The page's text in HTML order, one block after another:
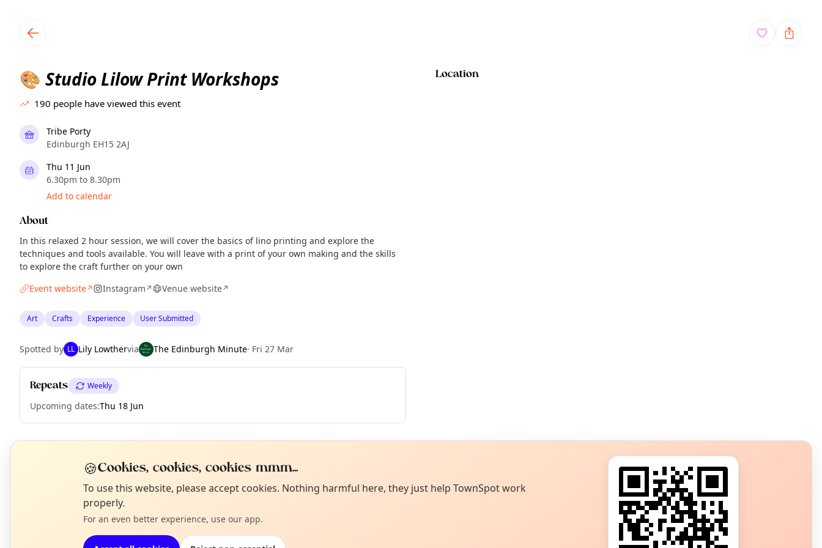
🎨 Studio Lilow Print Workshops
190 people have viewed this event
Tribe Porty
Edinburgh EH15 2AJ
Thu 11 Jun
6.30pm to 8.30pm
Add to calendar
About
In this relaxed 2 hour session, we will cover the basics of lino printing and explore the
techniques and tools available. You will leave with a print of your own making and the skills
to explore the craft further on your own
Event website↗ Instagram↗ Venue website↗
Art Crafts Experience User Submitted
Spotted by LL Lily Lowthervia The Edinburgh Minute· Fri 27 Mar
Repeats Weekly
Upcoming dates:Thu 18 Jun
Location
EXPLORE EDINBURGH
What's on in Edinburgh
Browse events happening this week
Not from around here, huh?
Tell us your town →
🍪Cookies, cookies, cookies mmm...
To use this website, please accept cookies. Nothing harmful here, they just help TownSpot work
properly.
For an even better experience, use our app.